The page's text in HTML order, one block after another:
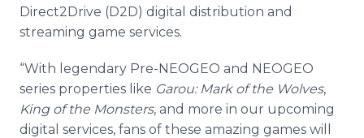
Direct2Drive (D2D) digital distribution and
streaming game services.
“With legendary Pre-NEOGEO and NEOGEO
series properties like Garou: Mark of the Wolves,
King of the Monsters, and more in our upcoming
digital services, fans of these amazing games will